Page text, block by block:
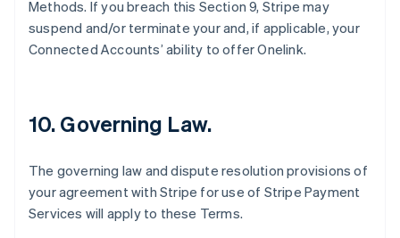
Methods. If you breach this Section 9, Stripe may
suspend and/or terminate your and, if applicable, your
Connected Accounts’ ability to offer Onelink.
10. Governing Law.
The governing law and dispute resolution provisions of
your agreement with Stripe for use of Stripe Payment
Services will apply to these Terms.
India
English
ItalianoEnglish
Latvia
English
Liechtenstein